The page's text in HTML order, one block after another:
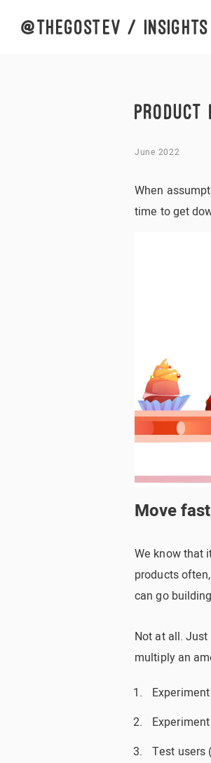
@thegostev / insights
PRODUCT
June 2022
When
time to get
Move fast
We know that
products
can go
Not at all.
multiply an
Test users